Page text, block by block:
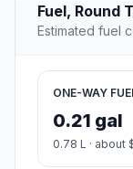
Fuel, Round
Estimated fuel
ONE-WAY
0.21 gal
0.78 L · about